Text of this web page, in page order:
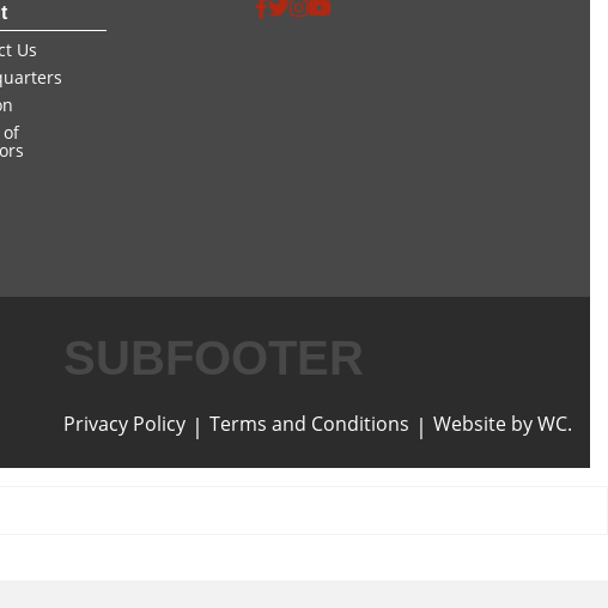
Us
of
SUBFOOTER
Privacy Policy | Terms and Conditions | Website by WC.